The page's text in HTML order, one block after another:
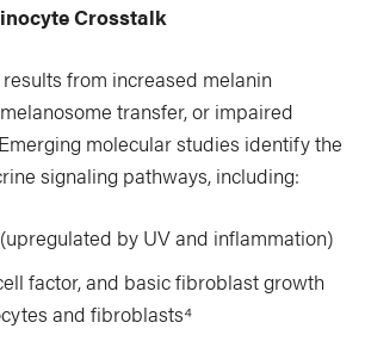
Crosstalk
from increased melanin
transfer, or impaired
molecular studies identify the
signaling pathways, including:
by UV and inflammation)
factor, and basic fibroblast growth
and fibroblasts⁴